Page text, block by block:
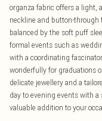
organza fabric offers a light,
neckline and button-
balanced by the soft puff
formal events such as
with a coordinating
wonderfully for graduations
delicate jewellery and a
day to evening events with
valuable addition to your